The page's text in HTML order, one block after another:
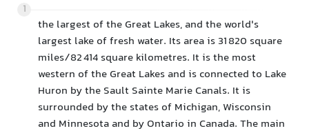
1
the largest of the Great Lakes, and the world's
largest lake of fresh water. Its area is 31 820 square
miles/82 414 square kilometres. It is the most
western of the Great Lakes and is connected to Lake
Huron by the Sault Sainte Marie Canals. It is
surrounded by the states of Michigan, Wisconsin
and Minnesota and by Ontario in Canada. The main